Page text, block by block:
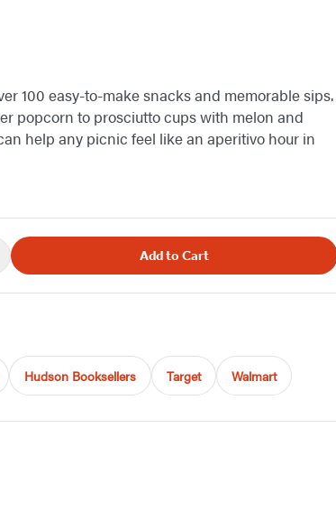
100 easy-to-make snacks and memorable sips.
popcorn to prosciutto cups with melon and
help any picnic feel like an aperitivo hour in
Add to Cart
Hudson Booksellers Target Walmart